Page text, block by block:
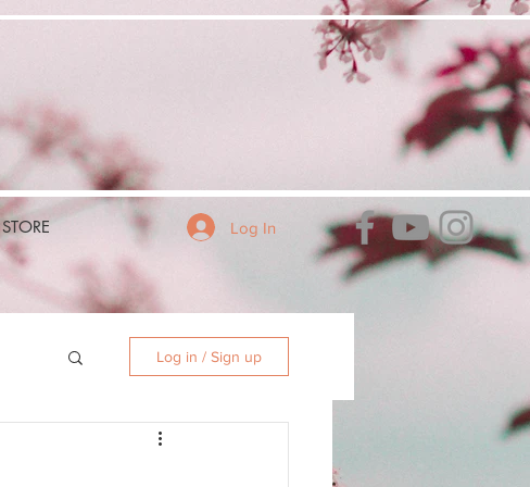
Log In
STORE
Log in / Sign up